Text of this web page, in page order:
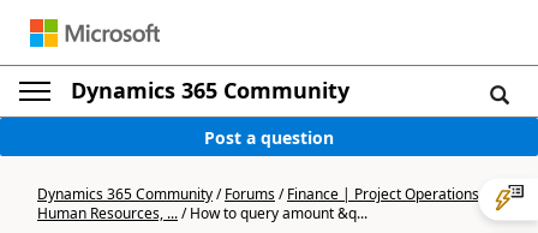
Dynamics 365 Community
Post a question
Dynamics 365 Community/Forums/Finance | Project Operations,
Human Resources, .../How to query amount &q...